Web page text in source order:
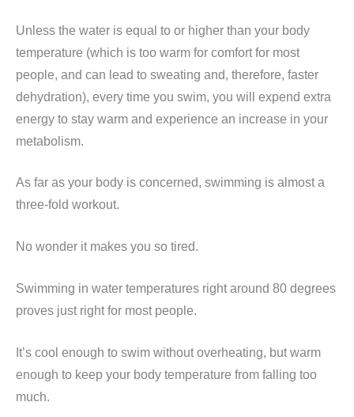
Unless the water is equal to or higher than your body
temperature (which is too warm for comfort for most
people, and can lead to sweating and, therefore, faster
dehydration), every time you swim, you will expend extra
energy to stay warm and experience an increase in your
metabolism.
As far as your body is concerned, swimming is almost a
three-fold workout.
No wonder it makes you so tired.
Swimming in water temperatures right around 80 degrees
proves just right for most people.
It’s cool enough to swim without overheating, but warm
enough to keep your body temperature from falling too
much.